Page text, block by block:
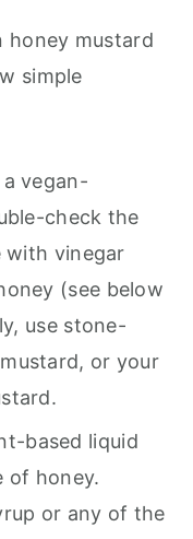
honey mustard
simple
vegan-
check the
with vinegar
(see below
use stone-
or your
based liquid
of honey.
or any of the